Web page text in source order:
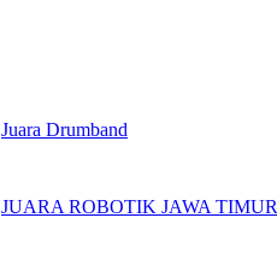
Juara Drumband
JUARA ROBOTIK JAWA TIMUR